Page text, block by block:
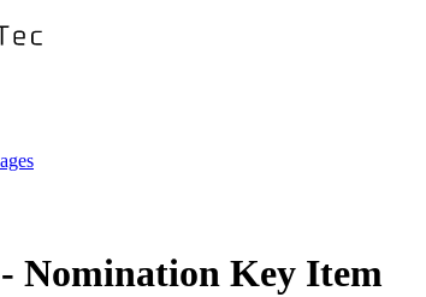
Nomination Key Item